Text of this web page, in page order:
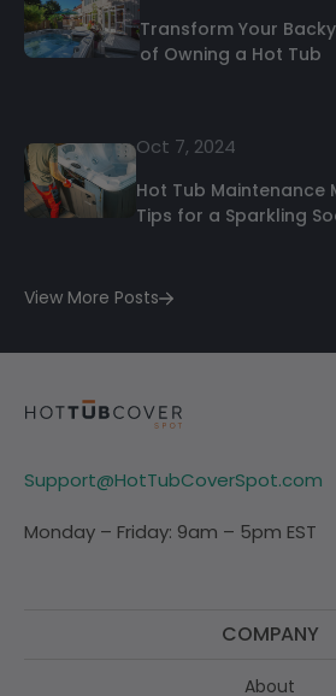
Transform Your
of Owning a Hot Tub
Oct 7, 2024
Hot Tub Maintenance
Tips for a Sparkling
View More Posts
Support@HotTubCoverSpot.com
Monday – Friday: 9am – 5pm EST
COMPANY
About